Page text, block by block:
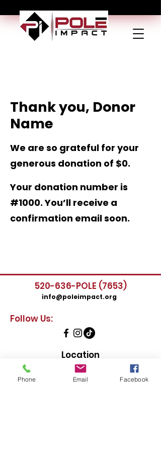
Thank you, Donor
Name
We are so grateful for your
generous donation of $0.
Your donation number is
#1000. You’ll receive a
confirmation email soon.
520-636-POLE (7653)
info@poleimpact.org
Follow Us:
Location
435 East 9th Street
Tucson, AZ 85705
Phone Email Facebook